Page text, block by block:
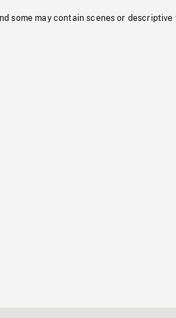
some may contain scenes or descriptive